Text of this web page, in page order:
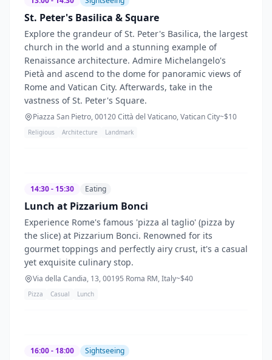
St. Peter's Basilica & Square
Explore the grandeur of St. Peter's Basilica, the largest
church in the world and a stunning example of
Renaissance architecture. Admire Michelangelo's
Pietà and ascend to the dome for panoramic views of
Rome and Vatican City. Afterwards, take in the
vastness of St. Peter's Square.
Piazza San Pietro, 00120 Città del Vaticano, Vatican City~$10
Religious Architecture Landmark
14:30 - 15:30 Eating
Lunch at Pizzarium Bonci
Experience Rome's famous 'pizza al taglio' (pizza by
the slice) at Pizzarium Bonci. Renowned for its
gourmet toppings and perfectly airy crust, it's a casual
yet exquisite culinary stop.
Via della Candia, 13, 00195 Roma RM, Italy~$40
Pizza Casual Lunch
16:00 - 18:00 Sightseeing